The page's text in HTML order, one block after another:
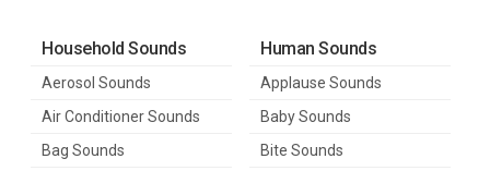
Household Sounds
Aerosol Sounds
Air Conditioner Sounds
Bag Sounds
Human Sounds
Applause Sounds
Baby Sounds
Bite Sounds